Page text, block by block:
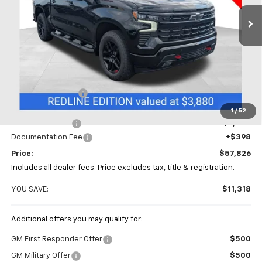
1 / 52
In Stock
SAVINGS PRICE
Coughlin Discount -$5,716
Coughlin Price:
$63,428
Chevrolet Offers
-$6,000
Documentation Fee
+$398
Price:
$57,826
Includes all dealer fees. Price excludes tax, title & registration.
YOU SAVE: $11,318
Additional offers you may qualify for:
GM First Responder Offer $500
GM Military Offer
$500